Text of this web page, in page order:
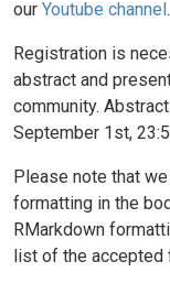
our Youtube channel.
Registration is
abstract and
community.
September 1st,
Please note that
formatting in the
RMarkdown
list of the accepted